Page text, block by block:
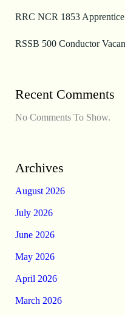
RRC NCR 1853
RSSB 500 Conductor
Recent Comments
No Comments To Show.
Archives
August 2026
July 2026
June 2026
May 2026
April 2026
March 2026